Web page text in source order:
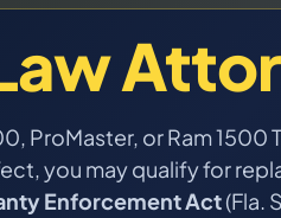
ProMaster, or Ram 1500
you may qualify for
Enforcement Act(Fla.